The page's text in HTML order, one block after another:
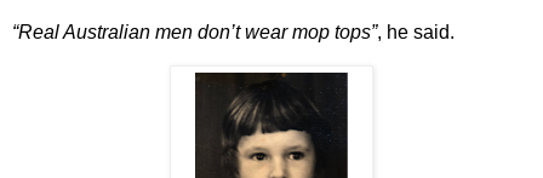
“Real Australian men don’t wear mop tops”, he said.